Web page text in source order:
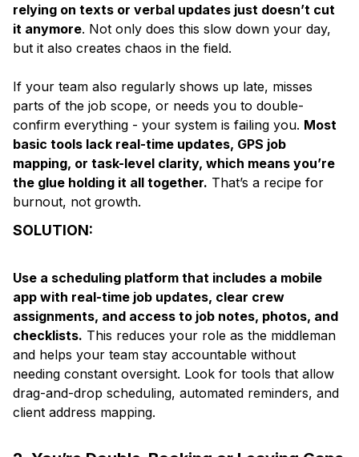
relying on texts or verbal updates just doesn’t cut
it anymore. Not only does this slow down your day,
but it also creates chaos in the field.
If your team also regularly shows up late, misses
parts of the job scope, or needs you to double-
confirm everything - your system is failing you. Most
basic tools lack real-time updates, GPS job
mapping, or task-level clarity, which means you’re
the glue holding it all together. That’s a recipe for
burnout, not growth.
SOLUTION:
Use a scheduling platform that includes a mobile
app with real-time job updates, clear crew
assignments, and access to job notes, photos, and
checklists. This reduces your role as the middleman
and helps your team stay accountable without
needing constant oversight. Look for tools that allow
drag-and-drop scheduling, automated reminders, and
client address mapping.